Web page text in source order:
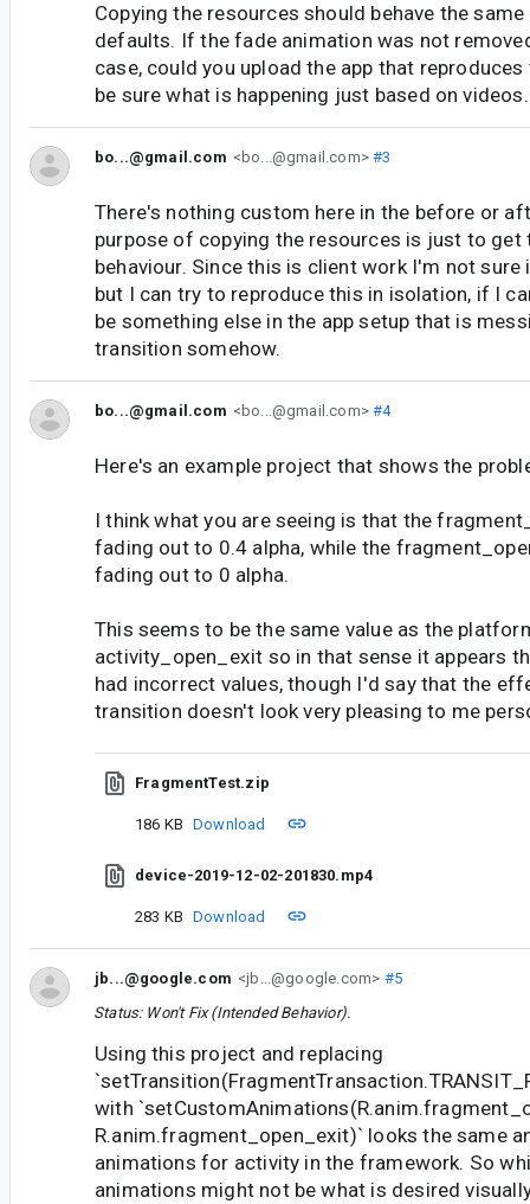
Copying the resources should behave the
defaults. If the fade animation was not
case, could you upload the app that
be sure what is happening just based on videos.
bo...@gmail.com <bo...@gmail.com>#3
There's nothing custom here in the before or
purpose of copying the resources is just to get
behaviour. Since this is client work I'm not sure
but I can try to reproduce this in isolation, if I
be something else in the app setup that is
transition somehow.
bo...@gmail.com <bo...@gmail.com>#4
Here's an example project that shows the
I think what you are seeing is that the
fading out to 0.4 alpha, while the
fading out to 0 alpha.
This seems to be the same value as the
activity_open_exit so in that sense it appears
had incorrect values, though I'd say that the
transition doesn't look very pleasing to me
FragmentTest.zip
186 KB Download
device-2019-12-02-201830.mp4
283 KB Download
jb...@google.com <jb...@google.com> #5
Status: Won't Fix (Intended Behavior).
Using this project and replacing
with
R.anim.fragment_open_exit)` looks the same
animations for activity in the framework. So
animations might not be what is desired